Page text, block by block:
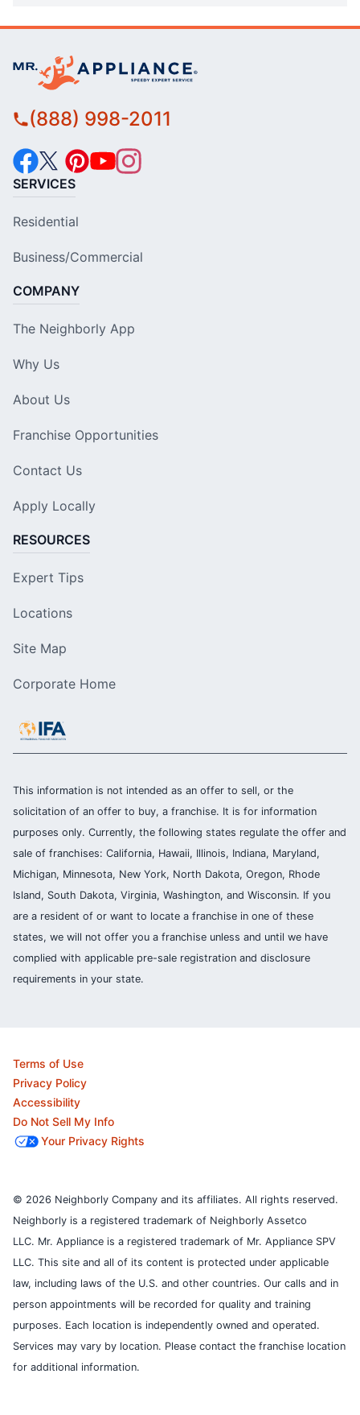
(888) 998-2011
SERVICES
Residential
Business/Commercial
COMPANY
The Neighborly App
Why Us
About Us
Franchise Opportunities
Contact Us
Apply Locally
RESOURCES
Expert Tips
Locations
Site Map
Corporate Home
This information is not intended as an offer to sell, or the
solicitation of an offer to buy, a franchise. It is for information
purposes only. Currently, the following states regulate the offer and
sale of franchises: California, Hawaii, Illinois, Indiana, Maryland,
Michigan, Minnesota, New York, North Dakota, Oregon, Rhode
Island, South Dakota, Virginia, Washington, and Wisconsin. If you
are a resident of or want to locate a franchise in one of these
states, we will not offer you a franchise unless and until we have
complied with applicable pre-sale registration and disclosure
requirements in your state.
Terms of Use
Privacy Policy
Accessibility
Do Not Sell My Info
Your Privacy Rights
© 2026 Neighborly Company and its affiliates. All rights reserved.
Neighborly is a registered trademark of Neighborly Assetco
LLC. Mr. Appliance is a registered trademark of Mr. Appliance SPV
LLC. This site and all of its content is protected under applicable
law, including laws of the U.S. and other countries. Our calls and in
person appointments will be recorded for quality and training
purposes. Each location is independently owned and operated.
Services may vary by location. Please contact the franchise location
for additional information.